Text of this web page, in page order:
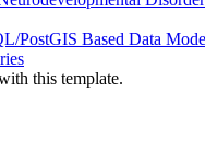
PostGIS Based Data
this template.